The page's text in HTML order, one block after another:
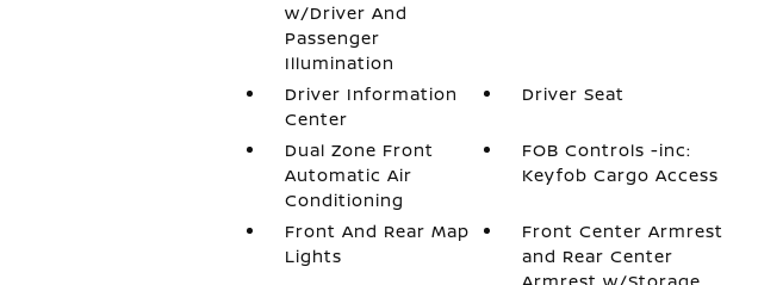
w/Driver And
Passenger
Illumination
Driver Information
Center
Driver Seat
Dual Zone Front
Automatic Air
Conditioning
FOB Controls -inc:
Keyfob Cargo Access
Front And Rear Map
Lights
Front Center Armrest
and Rear Center